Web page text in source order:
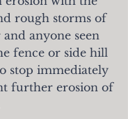
rough storms of
anyone seen
fence or side hill
stop immediately
further erosion of